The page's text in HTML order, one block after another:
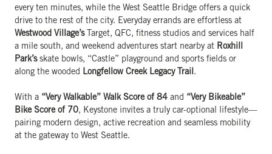
every ten minutes, while the West Seattle Bridge offers a quick
drive to the rest of the city. Everyday errands are effortless at
Westwood Village’sTarget, QFC, fitness studios and services half
a mile south, and weekend adventures start nearby at Roxhill
Park’sskate bowls, “Castle” playground and sports fields or
along the wooded Longfellow Creek Legacy Trail.
With a “Very Walkable” Walk Score of 84 and “Very Bikeable”
Bike Score of 70, Keystone invites a truly car-optional lifestyle—
pairing modern design, active recreation and seamless mobility
at the gateway to West Seattle.